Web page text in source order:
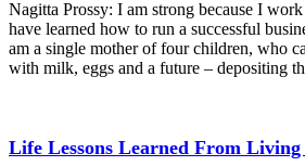
Nagitta Prossy: I am strong because I
have learned how to run a successful
am a single mother of four children, who
with milk, eggs and a future – depositing
Life Lessons Learned From Living